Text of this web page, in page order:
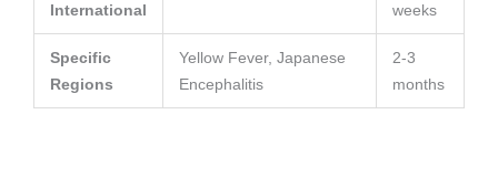
International
weeks
Specific
Regions
Yellow Fever, Japanese
Encephalitis
2-3
months